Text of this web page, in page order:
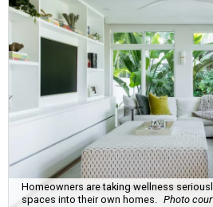
Homeowners are taking wellness
spaces into their own homes. Photo